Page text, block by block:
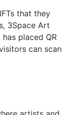
that they
3Space Art
placed QR
can scan